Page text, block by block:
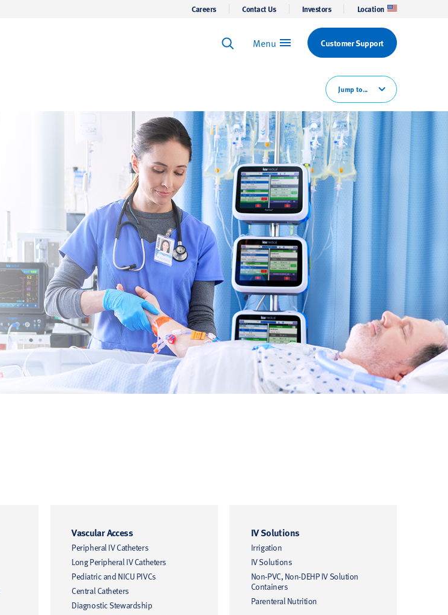
Careers Contact Us Investors Location
Keyword Search
Menu Customer Support
Jump to...
Vascular Access
Peripheral IV Catheters
Long Peripheral IV Catheters
Pediatric and NICU PIVCs
Central Catheters
Diagnostic Stewardship
IV Solutions
Irrigation
IV Solutions
Non-PVC, Non-DEHP IV Solution
Containers
Parenteral Nutrition